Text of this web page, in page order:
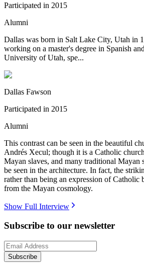
Participated in 2015
Alumni
Dallas was born in Salt Lake City, Utah in
working on a master's degree in Spanish
University of Utah, spe...
Dallas Fawson
Participated in 2015
Alumni
This contrast can be seen in the beautiful
Andrés Xecul; though it is a Catholic
Mayan slaves, and many traditional Mayan
be seen in the architecture. In fact, the
rather than being an expression of Catholic
from the Mayan cosmology.
Show Full Interview
Subscribe to our newsletter
Subscribe